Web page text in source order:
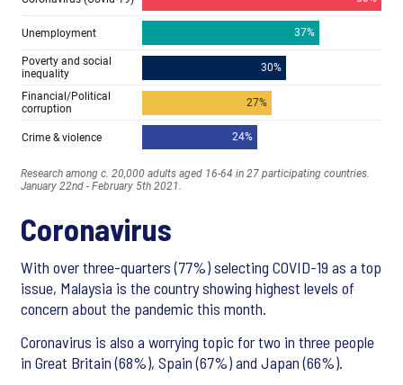
Coronavirus
With over three-quarters (77%) selecting COVID-19 as a top
issue, Malaysia is the country showing highest levels of
concern about the pandemic this month.
Coronavirus is also a worrying topic for two in three people
in Great Britain (68%), Spain (67%) and Japan (66%).